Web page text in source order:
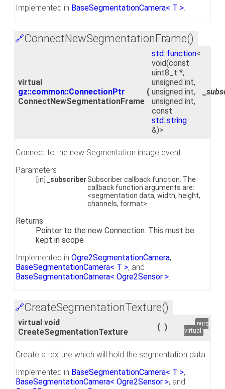
Implemented in BaseSegmentationCamera< T >.
🔗ConnectNewSegmentationFrame()
virtual
gz::common::ConnectionPtr
ConnectNewSegmentationFrame
(
std::function<
void(const
uint8_t *,
unsigned int,
unsigned int,
unsigned int,
const
std::string
&)>
Connect to the new Segmentation image event.
Parameters
[in] _subscriberSubscriber callback function. The
callback function arguments are:
<segmentation data, width, height,
channels, format>
Returns
Pointer to the new Connection. This must be
kept in scope
Implemented in Ogre2SegmentationCamera,
BaseSegmentationCamera< T >, and
BaseSegmentationCamera< Ogre2Sensor >.
🔗CreateSegmentationTexture()
virtual void
CreateSegmentationTexture
( )
pure
virtual
Create a texture which will hold the segmentation data.
Implemented in BaseSegmentationCamera< T >,
BaseSegmentationCamera< Ogre2Sensor >, and